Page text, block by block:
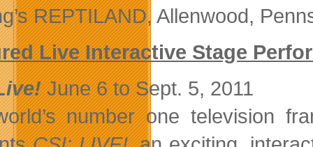
REPTILAND, Allenwood,
Live Interactive Stage
June 6 to Sept. 5, 2011
number one television